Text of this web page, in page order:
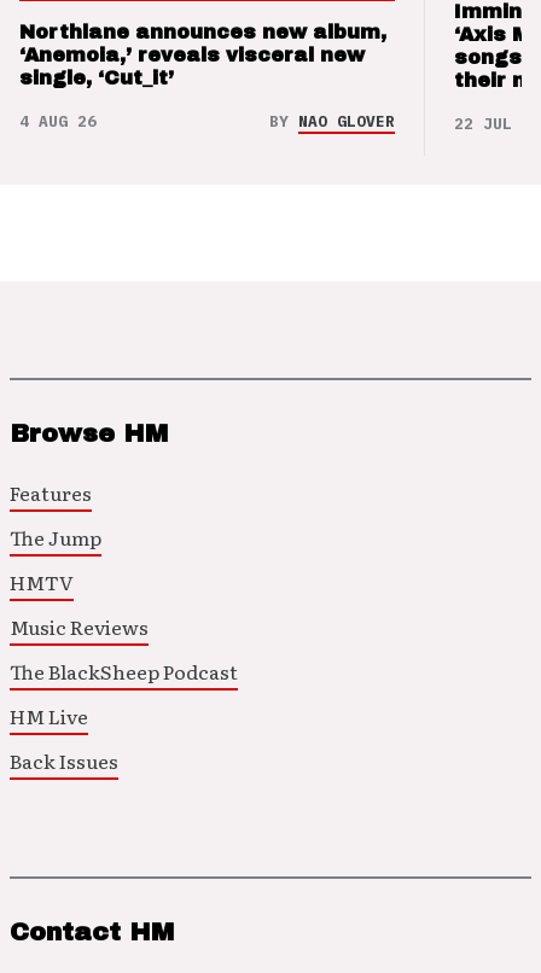
Northlane announces new album,
‘Anemoia,’ reveals visceral new
single, ‘Cut_it’
4 AUG 26 BY NAO GLOVER
‘Axis
songs
their
22 JUL 26
Browse HM
Features
The Jump
HMTV
Music Reviews
The BlackSheep Podcast
HM Live
Back Issues
Contact HM